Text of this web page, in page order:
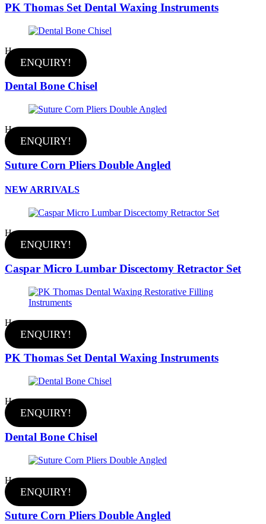
PK Thomas Set Dental Waxing Instruments
Hot
ENQUIRY!
Dental Bone Chisel
Hot
ENQUIRY!
Suture Corn Pliers Double Angled
NEW ARRIVALS
Hot
ENQUIRY!
Caspar Micro Lumbar Discectomy Retractor Set
Hot
ENQUIRY!
PK Thomas Set Dental Waxing Instruments
Hot
ENQUIRY!
Dental Bone Chisel
Hot
ENQUIRY!
Suture Corn Pliers Double Angled